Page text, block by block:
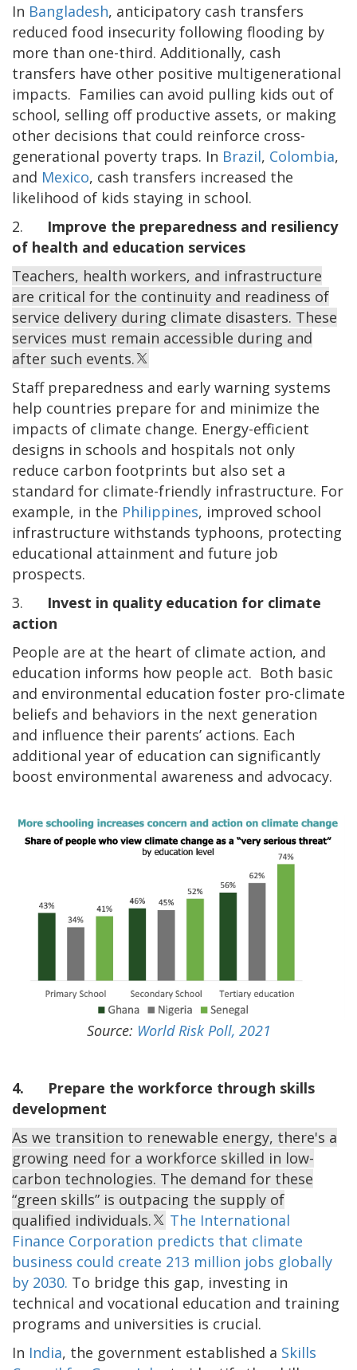
In Bangladesh, anticipatory cash transfers
reduced food insecurity following flooding by
more than one-third. Additionally, cash
transfers have other positive multigenerational
impacts. Families can avoid pulling kids out of
school, selling off productive assets, or making
other decisions that could reinforce cross-
generational poverty traps. In Brazil, Colombia,
and Mexico, cash transfers increased the
likelihood of kids staying in school.
2. Improve the preparedness and resiliency
of health and education services
Teachers, health workers, and infrastructure
are critical for the continuity and readiness of
service delivery during climate disasters. These
services must remain accessible during and
after such events.
Staff preparedness and early warning systems
help countries prepare for and minimize the
impacts of climate change. Energy-efficient
designs in schools and hospitals not only
reduce carbon footprints but also set a
standard for climate-friendly infrastructure. For
example, in the Philippines, improved school
infrastructure withstands typhoons, protecting
educational attainment and future job
prospects.
3. Invest in quality education for climate
action
People are at the heart of climate action, and
education informs how people act. Both basic
and environmental education foster pro-climate
beliefs and behaviors in the next generation
and influence their parents’ actions. Each
additional year of education can significantly
boost environmental awareness and advocacy.
Source: World Risk Poll, 2021
4. Prepare the workforce through skills
development
As we transition to renewable energy, there's a
growing need for a workforce skilled in low-
carbon technologies. The demand for these
“green skills” is outpacing the supply of
qualified individuals.
The International
Finance Corporation predicts that climate
business could create 213 million jobs globally
by 2030. To bridge this gap, investing in
technical and vocational education and training
programs and universities is crucial.
In India, the government established a Skills